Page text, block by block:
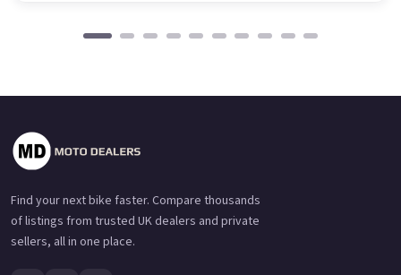
Find your next bike faster. Compare thousands
of listings from trusted UK dealers and private
sellers, all in one place.